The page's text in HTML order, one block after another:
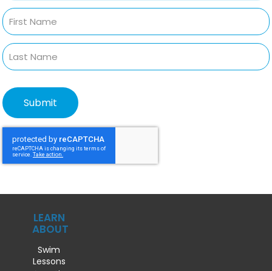
LEARN
ABOUT
Swim
Lessons